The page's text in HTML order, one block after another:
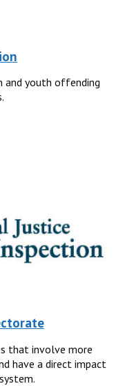
and youth offending
that involve more
have a direct impact